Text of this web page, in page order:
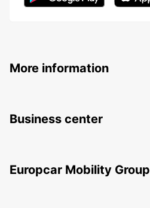
More information
Business center
Europcar Mobility Group